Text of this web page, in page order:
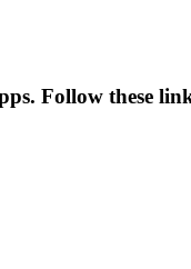
Follow these